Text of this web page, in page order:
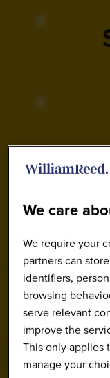
We care
We require your
partners can
identifiers,
browsing
serve relevant
improve the
This only applies
manage your